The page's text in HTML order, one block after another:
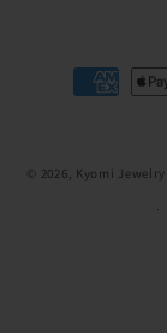
Payment
methods
© 2026, Kyomi Jewelry